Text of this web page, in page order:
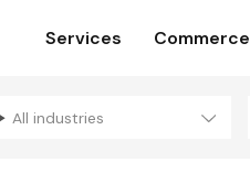
Services Commerce
All industries